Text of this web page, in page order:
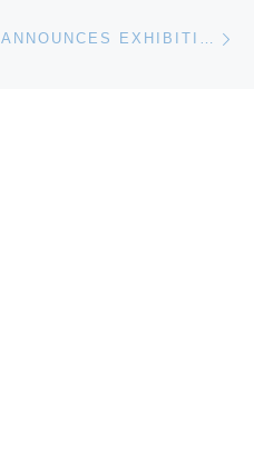
CANADIAN WAR MUSEUM ANNOUNCES EXHIBITION FOR TORONTO PRODUCTION OF WAR HORSE